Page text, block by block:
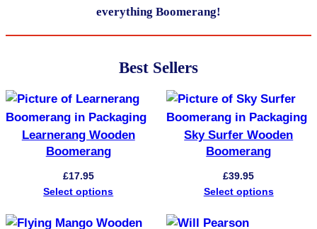
everything Boomerang!
Best Sellers
Learnerang Wooden
Boomerang
£17.95
Select options
Sky Surfer Wooden
Boomerang
£39.95
Select options